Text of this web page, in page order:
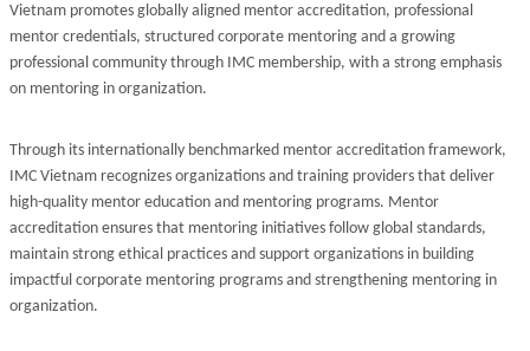
Vietnam promotes globally aligned mentor accreditation, professional
mentor credentials, structured corporate mentoring and a growing
professional community through IMC membership, with a strong emphasis
on mentoring in organization.
Through its internationally benchmarked mentor accreditation framework,
IMC Vietnam recognizes organizations and training providers that deliver
high-quality mentor education and mentoring programs. Mentor
accreditation ensures that mentoring initiatives follow global standards,
maintain strong ethical practices and support organizations in building
impactful corporate mentoring programs and strengthening mentoring in
organization.